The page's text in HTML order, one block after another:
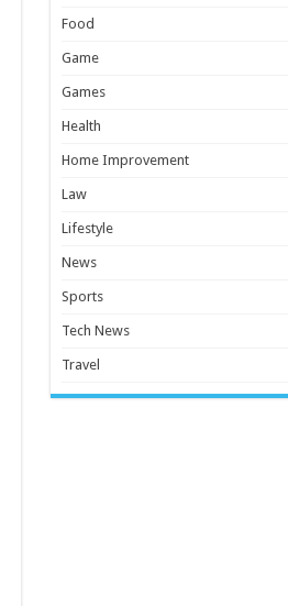
Food
Game
Games
Health
Home Improvement
Law
Lifestyle
News
Sports
Tech News
Travel